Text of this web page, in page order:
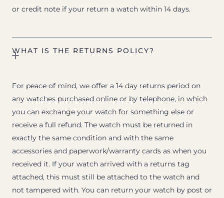
or credit note if your return a watch within 14 days.
WHAT IS THE RETURNS POLICY?
For peace of mind, we offer a 14 day returns period on
any watches purchased online or by telephone, in which
you can exchange your watch for something else or
receive a full refund. The watch must be returned in
exactly the same condition and with the same
accessories and paperwork/warranty cards as when you
received it. If your watch arrived with a returns tag
attached, this must still be attached to the watch and
not tampered with. You can return your watch by post or